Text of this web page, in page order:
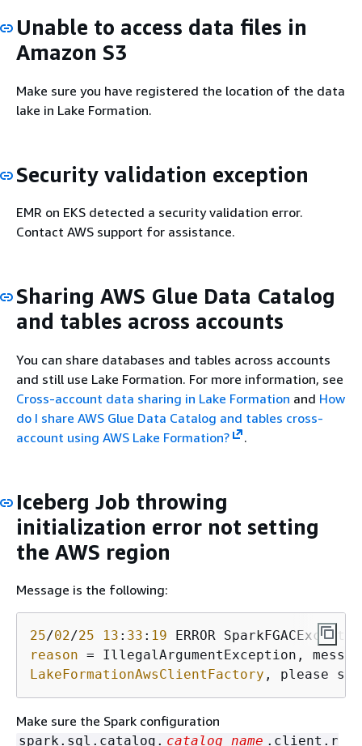
Unable to access data files in
Amazon S3
Make sure you have registered the location of the data
lake in Lake Formation.
Security validation exception
EMR on EKS detected a security validation error.
Contact AWS support for assistance.
Sharing AWS Glue Data Catalog
and tables across accounts
You can share databases and tables across accounts
and still use Lake Formation. For more information, see
Cross-account data sharing in Lake Formation and How
do I share AWS Glue Data Catalog and tables cross-
account using AWS Lake Formation?
.
Iceberg Job throwing
initialization error not setting
the AWS region
Message is the following:
25/02/25 13 : 33 : 19 ERROR
reason
LakeFormationAwsClientFactory , please
Make sure the Spark configuration
spark.sql.catalog. catalog_name .client.r